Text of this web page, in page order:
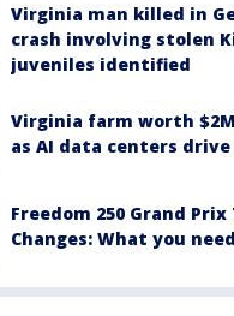
Virginia man killed in
crash involving stolen
juveniles identified
Virginia farm worth
as AI data centers
Freedom 250 Grand
Changes: What you